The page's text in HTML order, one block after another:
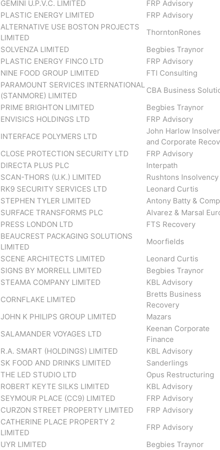
GEMINI U.P.V.C. LIMITED
FRP Advisory
PLASTIC ENERGY LIMITED
FRP Advisory
ALTERNATIVE USE BOSTON PROJECTS
LIMITED
ThorntonRones
SOLVENZA LIMITED
Begbies Traynor
PLASTIC ENERGY FINCO LTD
FRP Advisory
NINE FOOD GROUP LIMITED
FTI Consulting
PARAMOUNT SERVICES INTERNATIONAL
(STANMORE) LIMITED
CBA Business
PRIME BRIGHTON LIMITED
Begbies Traynor
ENVISICS HOLDINGS LTD
FRP Advisory
INTERFACE POLYMERS LTD
John Harlow
and Corporate
CLOSE PROTECTION SECURITY LTD
FRP Advisory
DIRECTA PLUS PLC
Interpath
SCAN-THORS (U.K.) LIMITED
Rushtons Insolvency
RK9 SECURITY SERVICES LTD
Leonard Curtis
STEPHEN TYLER LIMITED
Antony Batty &
SURFACE TRANSFORMS PLC
Alvarez & Marsal
PRESS LONDON LTD
FTS Recovery
BEAUCREST PACKAGING SOLUTIONS
LIMITED
Moorfields
SCENE ARCHITECTS LIMITED
Leonard Curtis
SIGNS BY MORRELL LIMITED
Begbies Traynor
STEAMA COMPANY LIMITED
KBL Advisory
CORNFLAKE LIMITED
Bretts Business
Recovery
JOHN K PHILIPS GROUP LIMITED
Mazars
SALAMANDER VOYAGES LTD
Keenan Corporate
Finance
R.A. SMART (HOLDINGS) LIMITED
KBL Advisory
SK FOOD AND DRINKS LIMITED
Sanderlings
THE LED STUDIO LTD
Opus Restructuring
ROBERT KEYTE SILKS LIMITED
KBL Advisory
SEYMOUR PLACE (CC9) LIMITED
FRP Advisory
CURZON STREET PROPERTY LIMITED
FRP Advisory
CATHERINE PLACE PROPERTY 2
LIMITED
FRP Advisory
UYR LIMITED
Begbies Traynor